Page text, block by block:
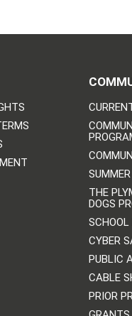
THE
DOGS
SCHOOL
CYBER
PUBLIC
CABLE
PRIOR